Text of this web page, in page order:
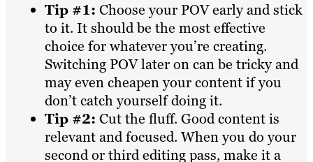
Tip #1: Choose your POV early and stick
to it. It should be the most effective
choice for whatever you’re creating.
Switching POV later on can be tricky and
may even cheapen your content if you
don’t catch yourself doing it.
Tip #2: Cut the fluff. Good content is
relevant and focused. When you do your
second or third editing pass, make it a